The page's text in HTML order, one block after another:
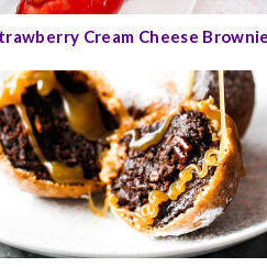
Cream Cheese